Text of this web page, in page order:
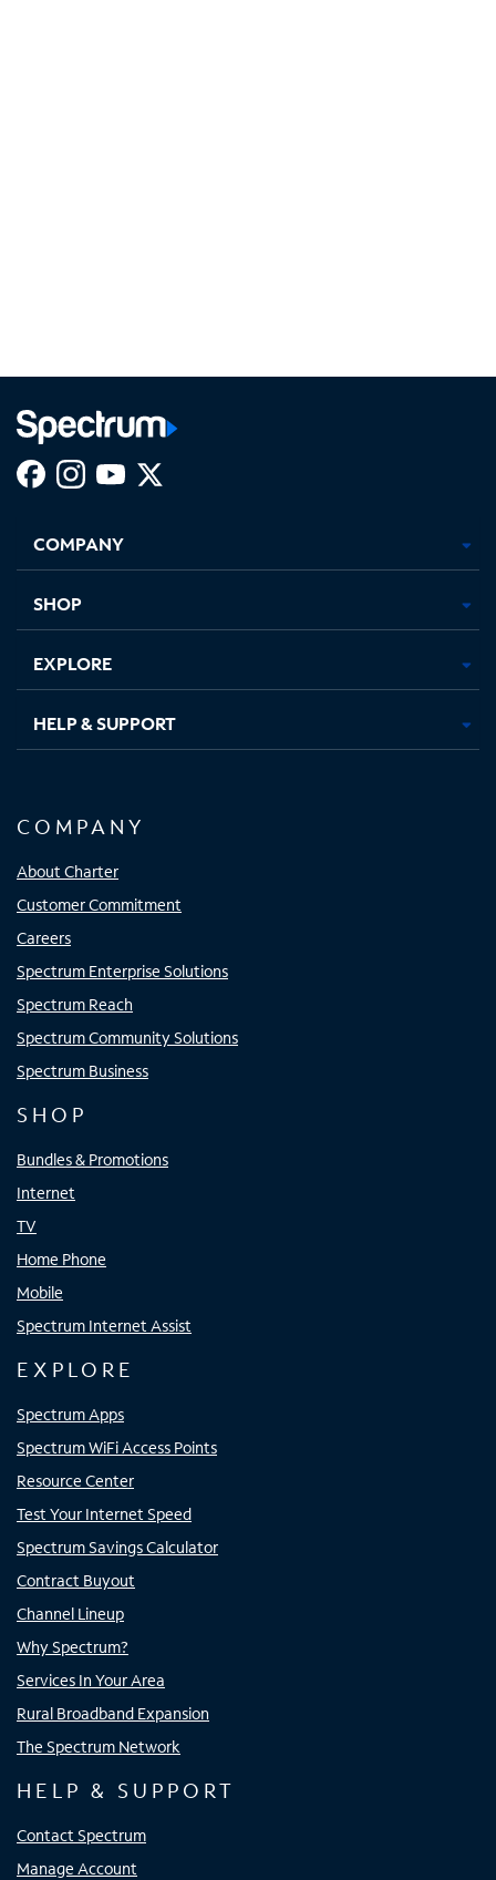
new
in
new
in
new new
COMPANY
SHOP
EXPLORE
HELP & SUPPORT
COMPANY
About Charter
Customer Commitment
Careers
Spectrum Enterprise Solutions
Spectrum Reach
Spectrum Community Solutions
Spectrum Business
SHOP
Bundles & Promotions
Internet
TV
Home Phone
Mobile
Spectrum Internet Assist
EXPLORE
Spectrum Apps
Spectrum WiFi Access Points
Resource Center
Test Your Internet Speed
Spectrum Savings Calculator
Contract Buyout
Channel Lineup
Why Spectrum?
Services In Your Area
Rural Broadband Expansion
The Spectrum Network
HELP & SUPPORT
Contact Spectrum
Manage Account